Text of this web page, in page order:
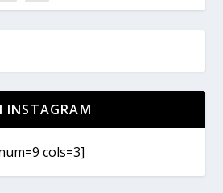
INSTAGRAM
cols=3]